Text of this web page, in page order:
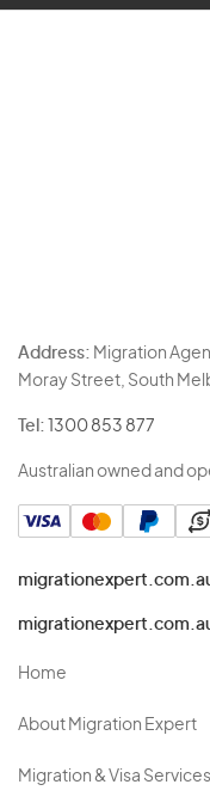
Address: Migration
Moray Street, South
Tel: 1300 853 877
Australian owned and
Home
About Migration Expert
Migration & Visa Services